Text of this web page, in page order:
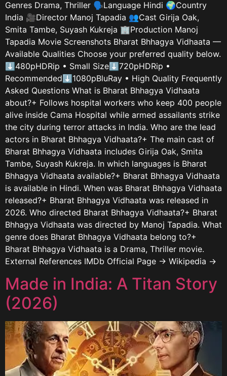
Genres Drama, Thriller 🗣️Language Hindi 🌍Country
India 🎥Director Manoj Tapadia 👥Cast Girija Oak,
Smita Tambe, Suyash Kukreja 🏢Production Manoj
Tapadia Movie Screenshots Bharat Bhhagya Vidhaata —
Available Qualities Choose your preferred quality below.
⬇480pHDRip • Small Size⬇720pHDRip •
Recommended⬇1080pBluRay • High Quality Frequently
Asked Questions What is Bharat Bhhagya Vidhaata
about?+ Follows hospital workers who keep 400 people
alive inside Cama Hospital while armed assailants strike
the city during terror attacks in India. Who are the lead
actors in Bharat Bhhagya Vidhaata?+ The main cast of
Bharat Bhhagya Vidhaata includes Girija Oak, Smita
Tambe, Suyash Kukreja. In which languages is Bharat
Bhhagya Vidhaata available?+ Bharat Bhhagya Vidhaata
is available in Hindi. When was Bharat Bhhagya Vidhaata
released?+ Bharat Bhhagya Vidhaata was released in
2026. Who directed Bharat Bhhagya Vidhaata?+ Bharat
Bhhagya Vidhaata was directed by Manoj Tapadia. What
genre does Bharat Bhhagya Vidhaata belong to?+
Bharat Bhhagya Vidhaata is a Drama, Thriller movie.
External References IMDb Official Page → Wikipedia →
Made in India: A Titan Story
(2026)